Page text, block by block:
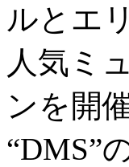
ルとエ
人気ミ
ンを開
“DMS”